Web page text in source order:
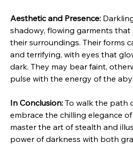
Aesthetic and Presence:
shadowy, flowing garments
their surroundings. Their forms
and terrifying, with eyes that
dark. They may bear faint,
pulse with the energy of the
In Conclusion: To walk the path
embrace the chilling elegance
master the art of stealth and
power of darkness with both